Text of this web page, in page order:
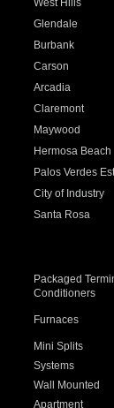
West Hills
Glendale
Burbank
Carson
Arcadia
Claremont
Maywood
Hermosa Beach
Palos Verdes
City of Industry
Santa Rosa
Packaged
Conditioners
Furnaces
Mini Splits
Systems
Wall Mounted
Apartment